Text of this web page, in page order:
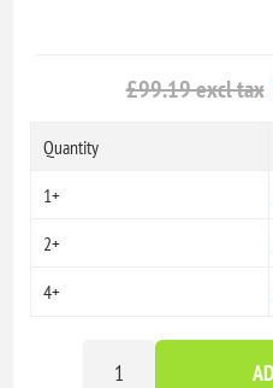
£99.19 excl tax
Quantity
1+
2+
4+